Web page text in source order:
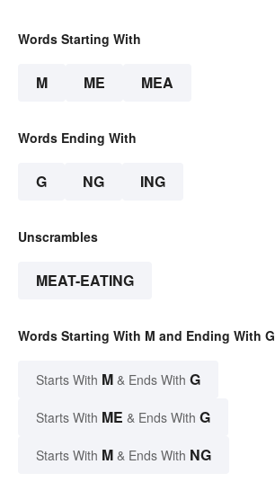
Words Starting With
M ME MEA
Words Ending With
G NG ING
Unscrambles
MEAT-EATING
Words Starting With M and Ending With G
Starts With M & Ends With G
Starts With ME & Ends With G
Starts With M & Ends With NG